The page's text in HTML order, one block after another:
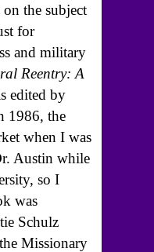
the subject
for
and military
Reentry: A
edited by
1986, the
when I was
Austin while
so I
was
Schulz
Missionary